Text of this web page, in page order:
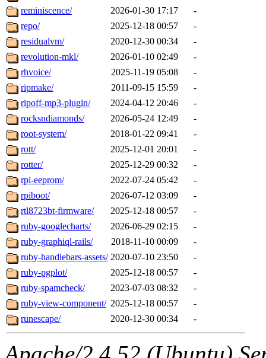
reminiscence/
2026-01-30 17:17
-
repo/
2025-12-18 00:57
-
residualvm/
2020-12-30 00:34
-
revolution-mkl/
2026-01-10 02:49
-
rhvoice/
2025-11-19 05:08
-
ripmake/
2011-09-15 15:59
-
ripoff-mp3-plugin/
2024-04-12 20:46
-
rocksndiamonds/
2026-05-24 12:49
-
root-system/
2018-01-22 09:41
-
rott/
2025-12-01 20:01
-
rotter/
2025-12-29 00:32
-
rpi-eeprom/
2022-07-24 05:42
-
rpiboot/
2026-07-12 03:09
-
rtl8723bt-firmware/
2025-12-18 00:57
-
ruby-googlecharts/
2026-06-29 02:15
-
ruby-graphiql-rails/
2018-11-10 00:09
-
ruby-handlebars-assets/ 2020-07-10 23:50
-
ruby-pgplot/
2025-12-18 00:57
-
ruby-spamcheck/
2023-07-03 08:32
-
ruby-view-component/ 2025-12-18 00:57
-
runescape/
2020-12-30 00:34 -